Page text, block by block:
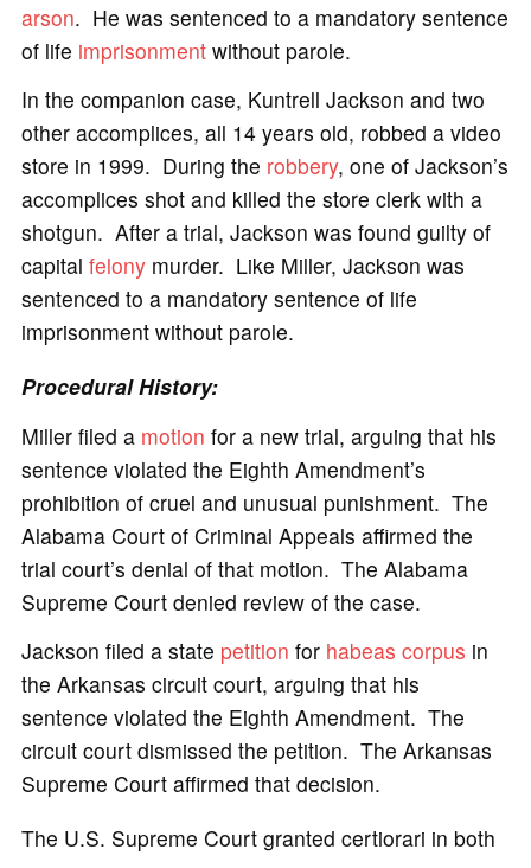
arson. He was sentenced to a mandatory sentence
of life imprisonmentwithout parole.
In the companion case, Kuntrell Jackson and two
other accomplices, all 14 years old, robbed a video
store in 1999. During the robbery, one of Jackson’s
accomplices shot and killed the store clerk with a
shotgun. After a trial, Jackson was found guilty of
capital felonymurder. Like Miller, Jackson was
sentenced to a mandatory sentence of life
imprisonment without parole.
Procedural History:
Miller filed a motion for a new trial, arguing that his
sentence violated the Eighth Amendment’s
prohibition of cruel and unusual punishment. The
Alabama Court of Criminal Appeals affirmed the
trial court’s denial of that motion. The Alabama
Supreme Court denied review of the case.
Jackson filed a state petition for habeas corpus in
the Arkansas circuit court, arguing that his
sentence violated the Eighth Amendment. The
circuit court dismissed the petition. The Arkansas
Supreme Court affirmed that decision.
The U.S. Supreme Court granted certiorari in both